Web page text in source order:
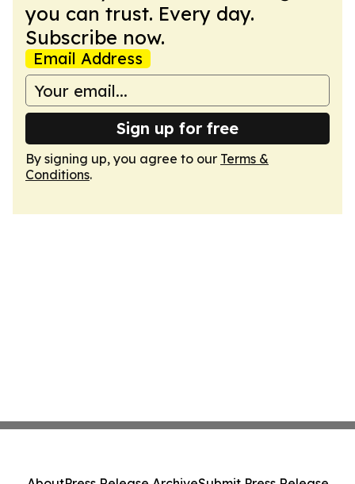
you can trust. Every day.
Subscribe now.
Email Address
Sign up for free
By signing up, you agree to our Terms &
Conditions.